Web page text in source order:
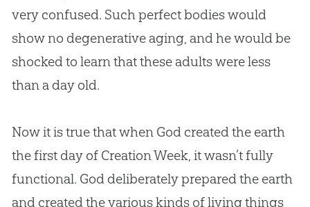
very confused. Such perfect bodies would
show no degenerative aging, and he would be
shocked to learn that these adults were less
than a day old.
Now it is true that when Godcreated the earth
the first day of CreationWeek, it wasn’t fully
functional. Goddeliberately prepared the earth
and created the various kinds of living things